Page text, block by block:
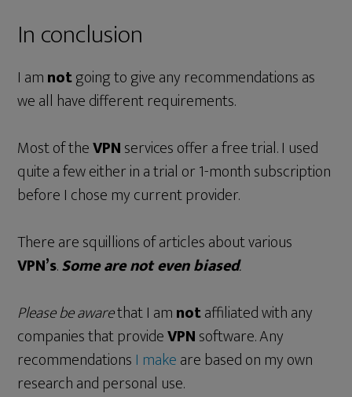
In conclusion
I amnotgoing to give any recommendations as
we all have different requirements.
Most of theVPNservices offer a free trial. I used
quite a few either in a trial or 1-month subscription
before I chose my current provider.
There are squillions of articles about various
VPN’s.Some are not even biased.
Please be awarethat I amnotaffiliated with any
companies that provideVPNsoftware. Any
recommendations I makeare based on my own
research and personal use.